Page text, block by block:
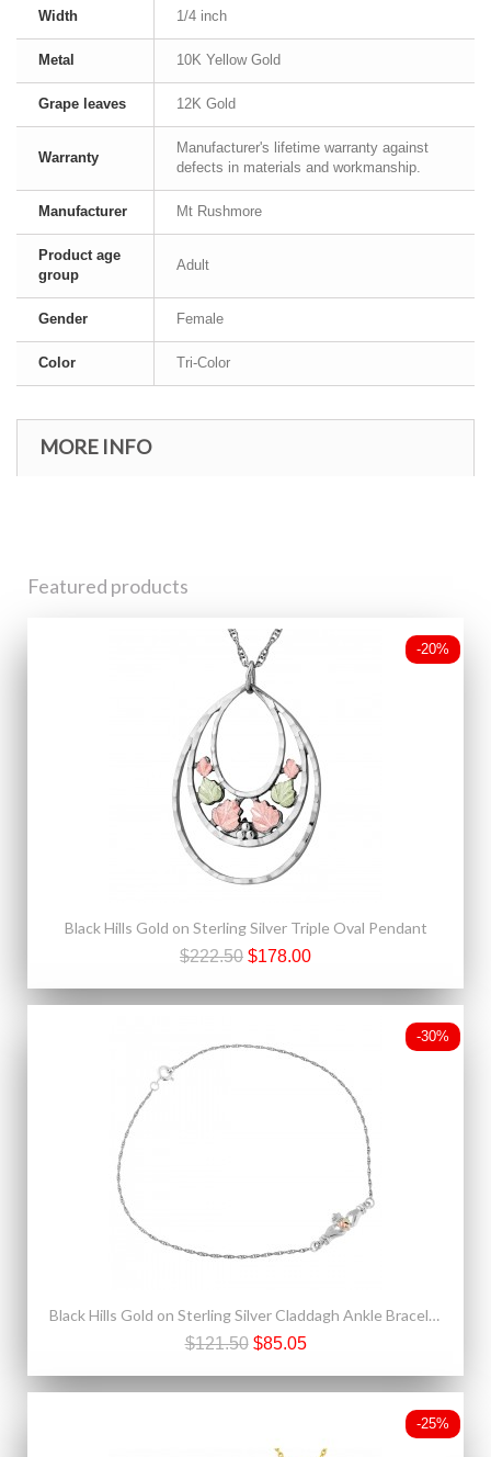
Width 1/4 inch
Metal 10K Yellow Gold
Grape leaves 12K Gold
Warranty
Manufacturer's lifetime warranty against
defects in materials and workmanship.
Manufacturer Mt Rushmore
Product age
group
Adult
Gender Female
Color Tri-Color
MORE INFO
Featured products
-20%
Black Hills Gold on Sterling Silver Triple Oval Pendant
$222.50 $178.00
-30%
Black Hills Gold on Sterling Silver Claddagh Ankle Bracelet
$121.50 $85.05
-25%